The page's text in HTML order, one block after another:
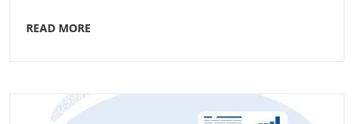
READ MORE